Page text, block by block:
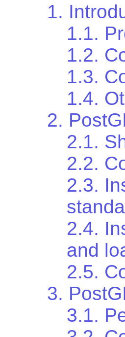
1.
1.1.
1.2.
1.3.
1.4.
2.
2.1.
2.2.
2.3.
2.4.
and
2.5.
3.
3.1.